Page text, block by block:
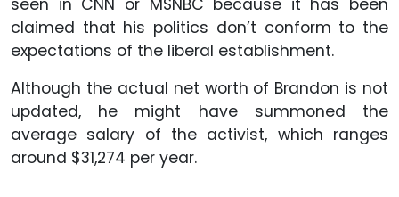
seen in CNN or MSNBC because it has been
claimed that his politics don’t conform to the
expectations of the liberal establishment.
Although the actual net worth of Brandon is not
updated, he might have summoned the
average salary of the activist, which ranges
around $31,274 per year.